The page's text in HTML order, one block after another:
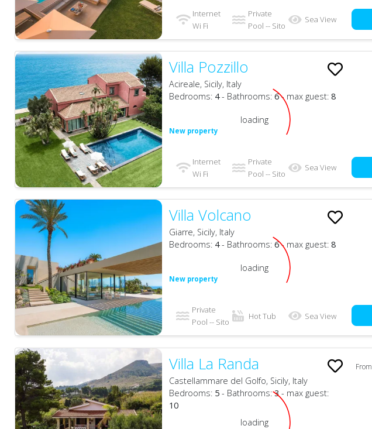
Internet
Wi Fi
Private
Pool -- Sito
Sea View
Villa Pozzillo
Acireale, Sicily, Italy
Bedrooms: 4- Bathrooms:6- max guest:8
New property
loading
Internet
Wi Fi
Private
Pool -- Sito
Sea View
Villa Volcano
Giarre, Sicily, Italy
Bedrooms: 4- Bathrooms:6- max guest:8
New property
loading
Private
Pool -- Sito
Hot Tub Sea View
Villa La Randa
Castellammare del Golfo, Sicily, Italy
Bedrooms: 5 - Bathrooms:3 - max guest:
10
loading
From